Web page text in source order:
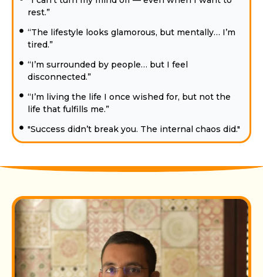
rest.”
“The lifestyle looks glamorous, but mentally… I’m
tired.”
“I’m surrounded by people… but I feel
disconnected.”
“I’m living the life I once wished for, but not the
life that fulfills me.”
"Success didn’t break you. The internal chaos did."